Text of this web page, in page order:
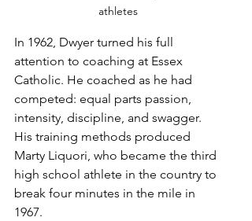
athletes
In 1962, Dwyer turned his full
attention to coaching at Essex
Catholic. He coached as he had
competed: equal parts passion,
intensity, discipline, and swagger.
His training methods produced
Marty Liquori, who became the third
high school athlete in the country to
break four minutes in the mile in
1967.